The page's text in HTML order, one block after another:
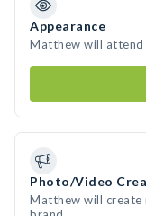
Appearance
Matthew will
Photo/Video
Matthew will